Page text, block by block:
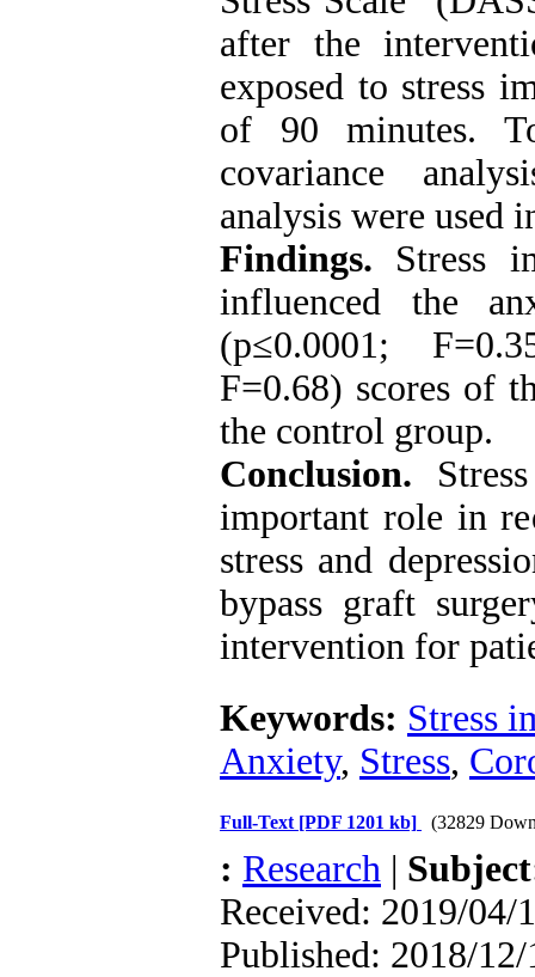
after the
exposed to stress
of 90 minutes.
covariance
analysis were used
Findings. Stress
influenced the
(p≤0.0001;
F=0.68) scores of
the control group.
Conclusion.
important role in
stress and
bypass graft
intervention for
Keywords: Stress
Anxiety, Stress,
Full-Text [PDF 1201 kb] (32829
: Research |
Received: 2019/04/
Published: 2018/